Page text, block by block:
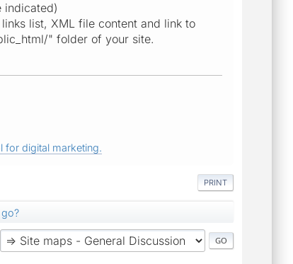
indicated)
list, XML file content and link to
" folder of your site.
for digital marketing.
PRINT